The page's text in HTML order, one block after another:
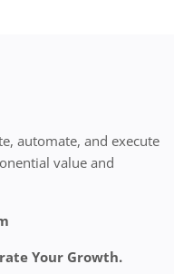
automate, and execute
value and
Your Growth.